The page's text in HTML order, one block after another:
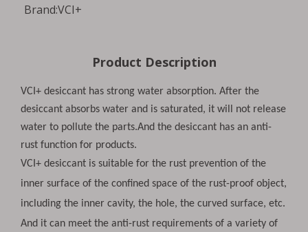
Brand:VCI+
Product Description
VCI+ desiccant has strong water absorption. After the
desiccant absorbs water and is saturated, it will not release
water to pollute the parts.And the desiccant has an anti-
rust function for products.
VCI+ desiccant is suitable for the rust prevention of the
inner surface of the confined space of the rust-proof object,
including the inner cavity, the hole, the curved surface, etc.
And it can meet the anti-rust requirements of a variety of